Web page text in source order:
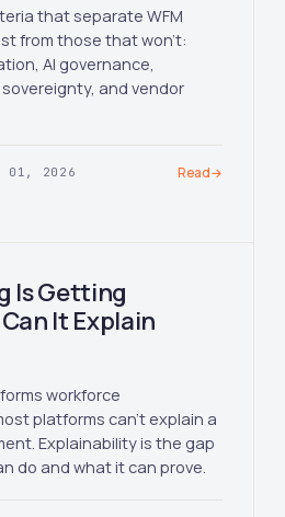
that separate WFM
from those that won't:
AI governance,
and vendor
01, 2026 Read→
Is Getting
It Explain
workforce
platforms can't explain a
Explainability is the gap
do and what it can prove.